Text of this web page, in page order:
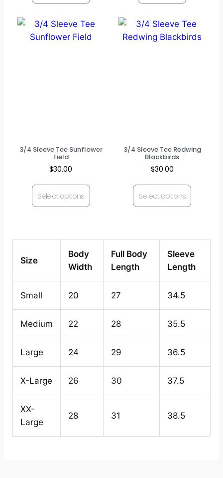
3/4 Sleeve Tee Sunflower
Field
$30.00
Select options
3/4 Sleeve Tee Redwing
Blackbirds
$30.00
Select options
Size
Body
Width
Full Body
Length
Sleeve
Length
Small 20 27 34.5
Medium 22 28 35.5
Large 24 29 36.5
X-Large 26 30 37.5
XX-
Large
28 31 38.5